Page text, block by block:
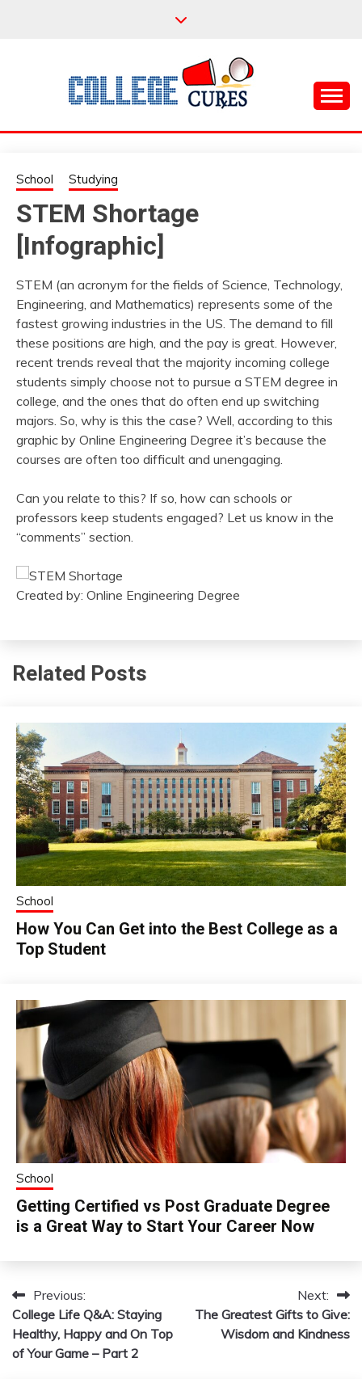
COLLEGE CURES
School Studying
STEM Shortage
[Infographic]
STEM (an acronym for the fields of Science, Technology,
Engineering, and Mathematics) represents some of the
fastest growing industries in the US. The demand to fill
these positions are high, and the pay is great. However,
recent trends reveal that the majority incoming college
students simply choose not to pursue a STEM degree in
college, and the ones that do often end up switching
majors. So, why is this the case? Well, according to this
graphic by Online Engineering Degree it’s because the
courses are often too difficult and unengaging.
Can you relate to this? If so, how can schools or
professors keep students engaged? Let us know in the
“comments” section.
Created by: Online Engineering Degree
Related Posts
School
How You Can Get into the Best College as a
Top Student
School
Getting Certified vs Post Graduate Degree
is a Great Way to Start Your Career Now
Post
navigation
Previous:
College Life Q&A: Staying
Healthy, Happy and On Top
of Your Game – Part 2
Next:
The Greatest Gifts to Give:
Wisdom and Kindness